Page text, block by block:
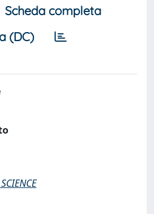
Scheda completa
(DC)